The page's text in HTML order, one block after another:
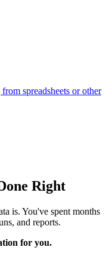
spreadsheets or other
Right
is. You've spent months
and reports.
for you.